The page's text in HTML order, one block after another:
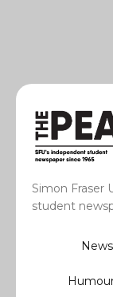
Simon Fraser
student
News